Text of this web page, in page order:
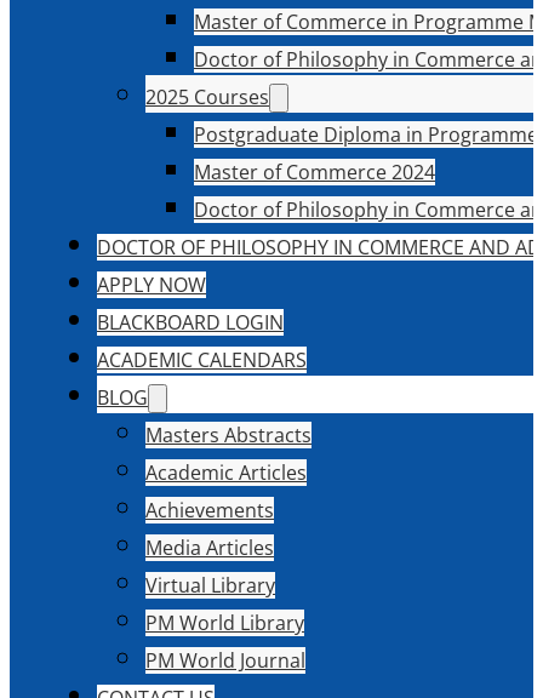
Master of Commerce in Programme
Doctor of Philosophy in Commerce
2025 Courses
Postgraduate Diploma in
Master of Commerce 2024
Doctor of Philosophy in Commerce
DOCTOR OF PHILOSOPHY IN COMMERCE AND
APPLY NOW
BLACKBOARD LOGIN
ACADEMIC CALENDARS
BLOG
Masters Abstracts
Academic Articles
Achievements
Media Articles
Virtual Library
PM World Library
PM World Journal